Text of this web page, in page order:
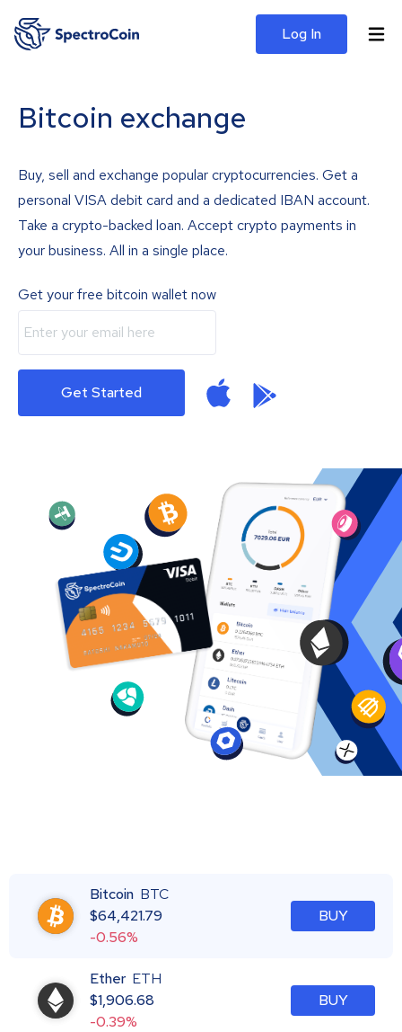
Log In
Bitcoin exchange
Buy, sell and exchange popular cryptocurrencies. Get a
personal VISA debit card and a dedicated IBAN account.
Take a crypto-backed loan. Accept crypto payments in
your business. All in a single place.
Get your free bitcoin wallet now
Get Started
Bitcoin BTC
$64,421.79
-0.56%
BUY
Ether ETH
$1,906.68
-0.39%
BUY